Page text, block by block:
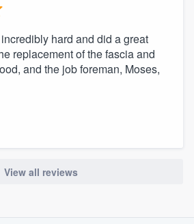
hard and did a great
replacement of the fascia and
and the job foreman, Moses,
View all reviews